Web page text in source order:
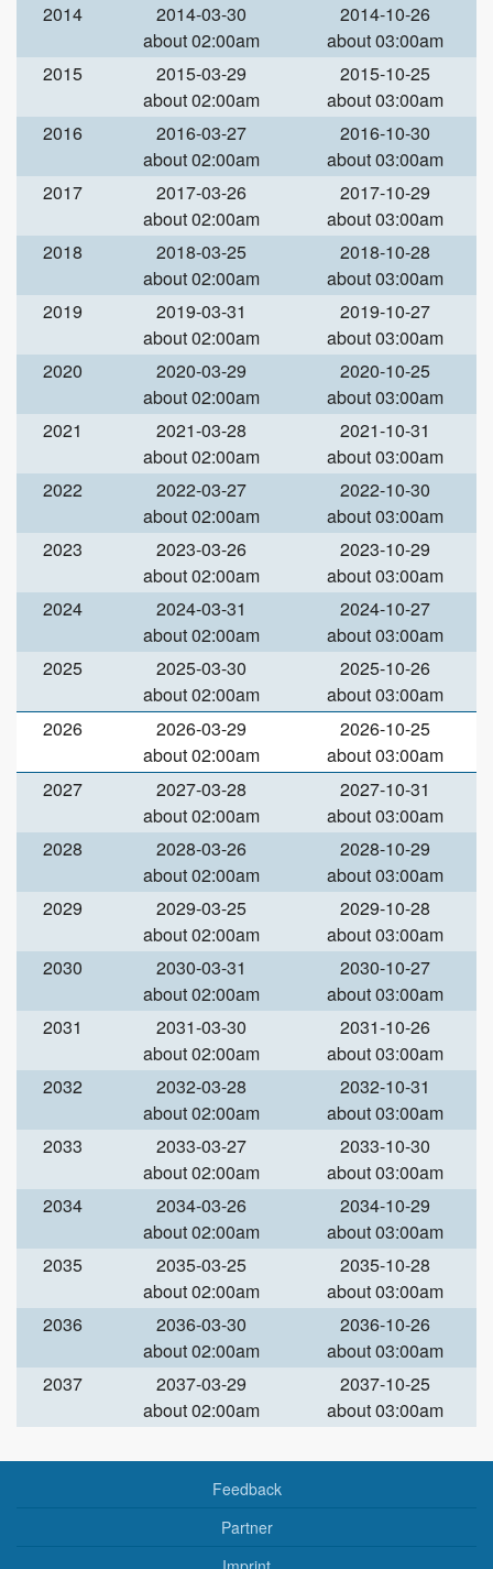
2014
2014-03-30
about 02:00am
2014-10-26
about 03:00am
2015
2015-03-29
about 02:00am
2015-10-25
about 03:00am
2016
2016-03-27
about 02:00am
2016-10-30
about 03:00am
2017
2017-03-26
about 02:00am
2017-10-29
about 03:00am
2018
2018-03-25
about 02:00am
2018-10-28
about 03:00am
2019
2019-03-31
about 02:00am
2019-10-27
about 03:00am
2020
2020-03-29
about 02:00am
2020-10-25
about 03:00am
2021
2021-03-28
about 02:00am
2021-10-31
about 03:00am
2022
2022-03-27
about 02:00am
2022-10-30
about 03:00am
2023
2023-03-26
about 02:00am
2023-10-29
about 03:00am
2024
2024-03-31
about 02:00am
2024-10-27
about 03:00am
2025
2025-03-30
about 02:00am
2025-10-26
about 03:00am
2026
2026-03-29
about 02:00am
2026-10-25
about 03:00am
2027
2027-03-28
about 02:00am
2027-10-31
about 03:00am
2028
2028-03-26
about 02:00am
2028-10-29
about 03:00am
2029
2029-03-25
about 02:00am
2029-10-28
about 03:00am
2030
2030-03-31
about 02:00am
2030-10-27
about 03:00am
2031
2031-03-30
about 02:00am
2031-10-26
about 03:00am
2032
2032-03-28
about 02:00am
2032-10-31
about 03:00am
2033
2033-03-27
about 02:00am
2033-10-30
about 03:00am
2034
2034-03-26
about 02:00am
2034-10-29
about 03:00am
2035
2035-03-25
about 02:00am
2035-10-28
about 03:00am
2036
2036-03-30
about 02:00am
2036-10-26
about 03:00am
2037
2037-03-29
about 02:00am
2037-10-25
about 03:00am
Feedback
Partner